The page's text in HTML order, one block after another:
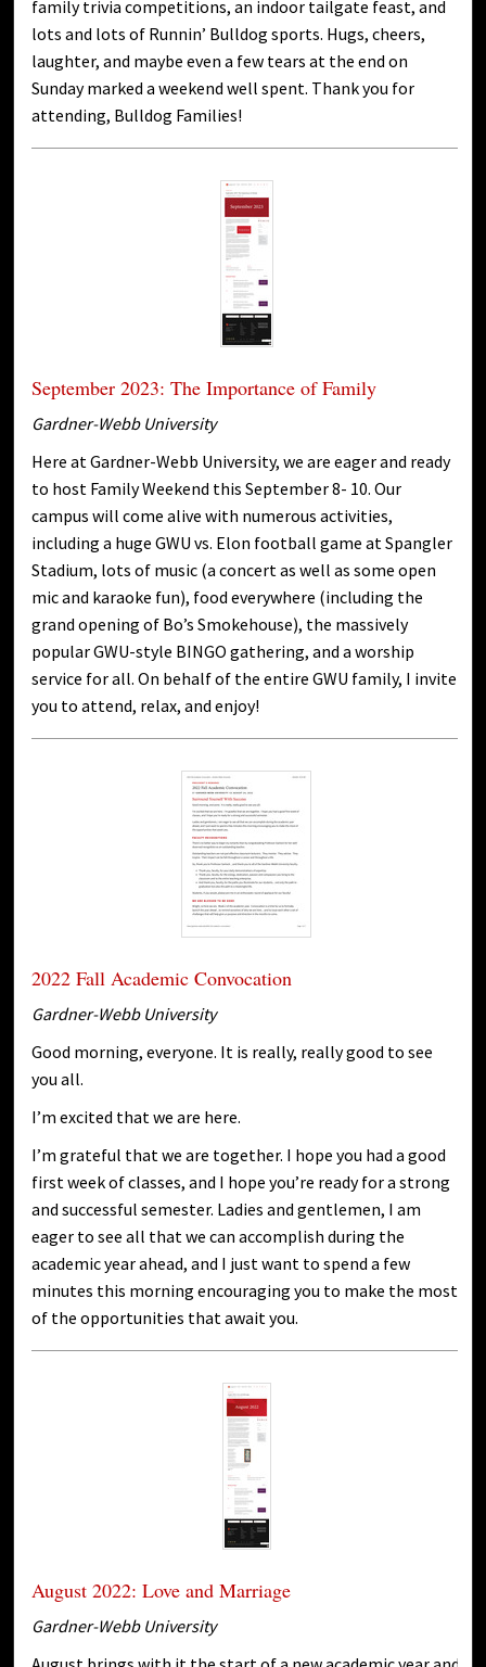
family trivia competitions, an indoor tailgate feast, and
lots and lots of Runnin’ Bulldog sports. Hugs, cheers,
laughter, and maybe even a few tears at the end on
Sunday marked a weekend well spent. Thank you for
attending, Bulldog Families!
September 2023: The Importance of Family
Gardner-Webb University
Here at Gardner-Webb University, we are eager and ready
to host Family Weekend this September 8- 10. Our
campus will come alive with numerous activities,
including a huge GWU vs. Elon football game at Spangler
Stadium, lots of music (a concert as well as some open
mic and karaoke fun), food everywhere (including the
grand opening of Bo’s Smokehouse), the massively
popular GWU-style BINGO gathering, and a worship
service for all. On behalf of the entire GWU family, I invite
you to attend, relax, and enjoy!
2022 Fall Academic Convocation
Gardner-Webb University
Good morning, everyone. It is really, really good to see
you all.
I’m excited that we are here.
I’m grateful that we are together. I hope you had a good
first week of classes, and I hope you’re ready for a strong
and successful semester. Ladies and gentlemen, I am
eager to see all that we can accomplish during the
academic year ahead, and I just want to spend a few
minutes this morning encouraging you to make the most
of the opportunities that await you.
August 2022: Love and Marriage
Gardner-Webb University